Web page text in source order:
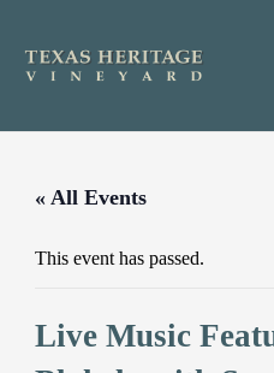
content
« All Events
This event has passed.
Live Music